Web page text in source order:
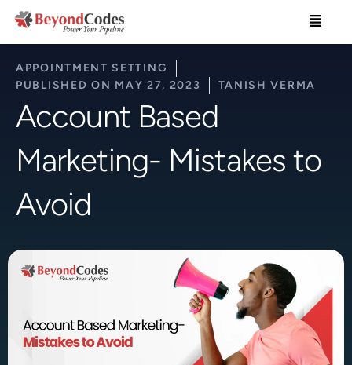
content
Menu
APPOINTMENT SETTING
PUBLISHED ON MAY 27, 2023 TANISH VERMA
Account Based
Marketing- Mistakes to
Avoid